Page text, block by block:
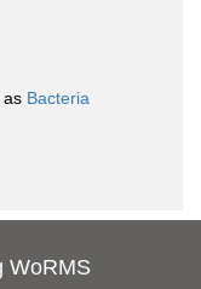
as Bacteria
WoRMS